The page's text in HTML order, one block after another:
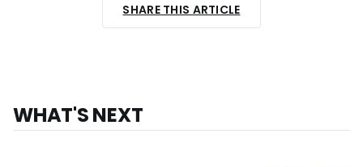
SHARE THIS ARTICLE
WHAT'S NEXT